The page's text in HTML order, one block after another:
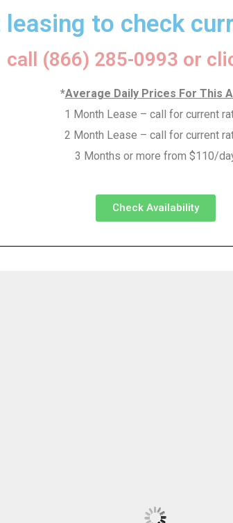
to check
call (866) 285-0993 or
*Average Daily Prices For This
1 Month Lease – call for current
2 Month Lease – call for current
3 Months or more from $110/
Check Availability